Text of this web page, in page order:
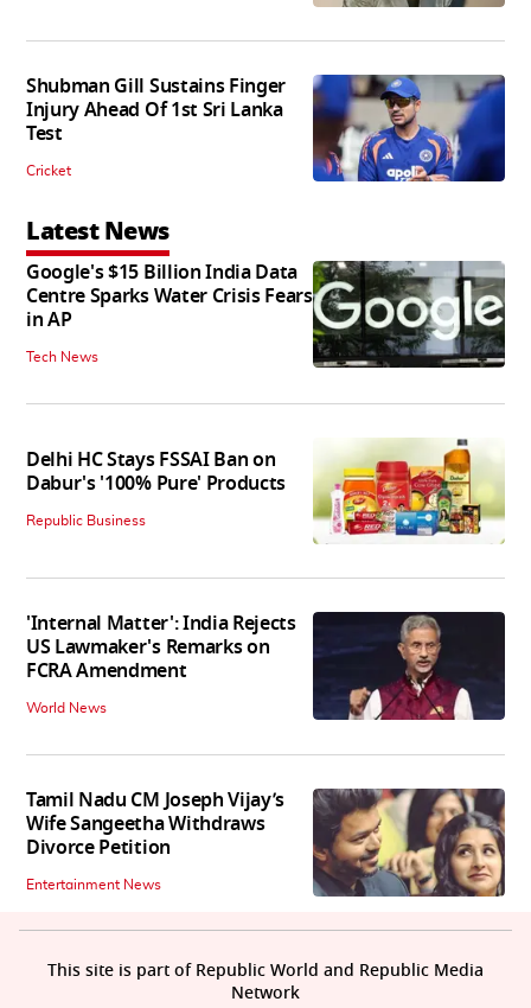
Shubman Gill Sustains Finger
Injury Ahead Of 1st Sri Lanka
Test
Cricket
Latest News
Google's $15 Billion India Data
Centre Sparks Water Crisis Fears
in AP
Tech News
Delhi HC Stays FSSAI Ban on
Dabur's '100% Pure' Products
Republic Business
'Internal Matter': India Rejects
US Lawmaker's Remarks on
FCRA Amendment
World News
Tamil Nadu CM Joseph Vijay’s
Wife Sangeetha Withdraws
Divorce Petition
Entertainment News
This site is part of Republic World and Republic Media
Network